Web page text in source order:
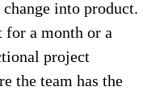
into product.
for a month or a
project
the team has the